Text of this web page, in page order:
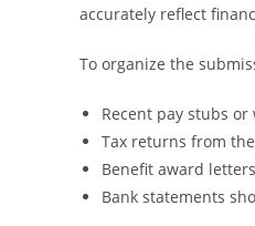
accurately reflect
To organize the
Recent pay stubs
Tax returns from
Benefit award
Bank statements